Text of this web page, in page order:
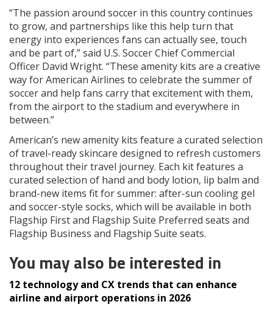
“The passion around soccer in this country continues
to grow, and partnerships like this help turn that
energy into experiences fans can actually see, touch
and be part of,” said U.S. Soccer Chief Commercial
Officer David Wright. “These amenity kits are a creative
way for American Airlines to celebrate the summer of
soccer and help fans carry that excitement with them,
from the airport to the stadium and everywhere in
between.”
American’s new amenity kits feature a curated selection
of travel-ready skincare designed to refresh customers
throughout their travel journey. Each kit features a
curated selection of hand and body lotion, lip balm and
brand-new items fit for summer: after-sun cooling gel
and soccer-style socks, which will be available in both
Flagship First and Flagship Suite Preferred seats and
Flagship Business and Flagship Suite seats.
You may also be interested in
12 technology and CX trends that can enhance
airline and airport operations in 2026